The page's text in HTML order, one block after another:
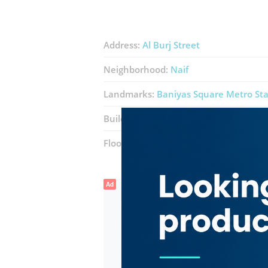
Address: Al Burj Street
Neighborhood: Naif
Landmarks: Baniyas Square Metro
Building:
Floor number:
Ad